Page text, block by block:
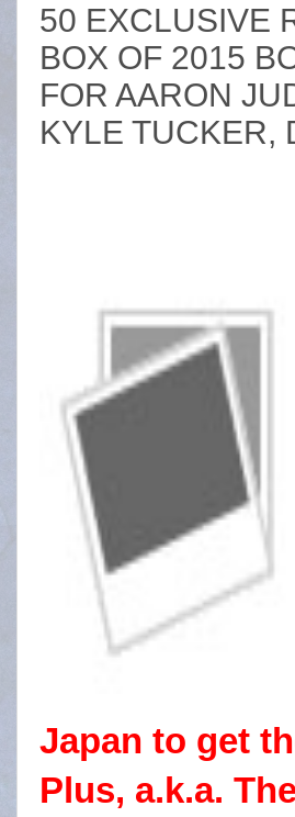
50 EXCLUSIVE
BOX OF 2015
FOR AARON
KYLE TUCKER,
Japan to get
Plus, a.k.a.